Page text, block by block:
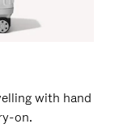
with hand
on.